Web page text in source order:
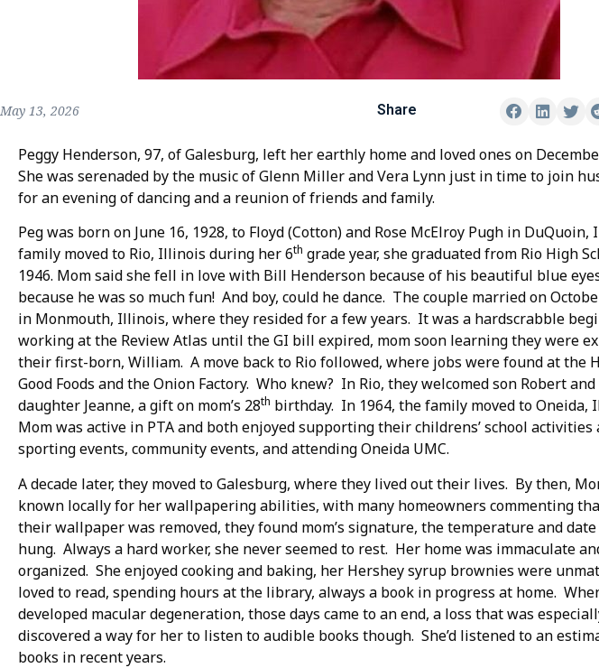
May 13, 2026 Share
Peggy Henderson, 97, of Galesburg, left her earthly home and loved ones on
She was serenaded by the music of Glenn Miller and Vera Lynn just in time to join
for an evening of dancing and a reunion of friends and family.
Peg was born on June 16, 1928, to Floyd (Cotton) and Rose McElroy Pugh in
family moved to Rio, Illinois during her 6th grade year, she graduated from Rio High
1946. Mom said she fell in love with Bill Henderson because of his beautiful blue
because he was so much fun! And boy, could he dance. The couple married on
in Monmouth, Illinois, where they resided for a few years. It was a hardscrabble
working at the Review Atlas until the GI bill expired, mom soon learning they were
their first-born, William. A move back to Rio followed, where jobs were found at the
Good Foods and the Onion Factory. Who knew? In Rio, they welcomed son Robert and
daughter Jeanne, a gift on mom’s 28th birthday. In 1964, the family moved to Oneida,
Mom was active in PTA and both enjoyed supporting their childrens’ school activities
sporting events, community events, and attending Oneida UMC.
A decade later, they moved to Galesburg, where they lived out their lives. By then,
known locally for her wallpapering abilities, with many homeowners commenting
their wallpaper was removed, they found mom’s signature, the temperature and
hung. Always a hard worker, she never seemed to rest. Her home was immaculate
organized. She enjoyed cooking and baking, her Hershey syrup brownies were
loved to read, spending hours at the library, always a book in progress at home.
developed macular degeneration, those days came to an end, a loss that was
discovered a way for her to listen to audible books though. She’d listened to an
books in recent years.